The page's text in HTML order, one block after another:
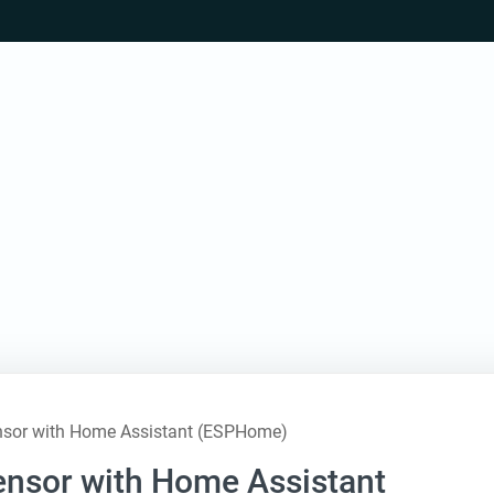
with Home Assistant (ESPHome)
with Home Assistant